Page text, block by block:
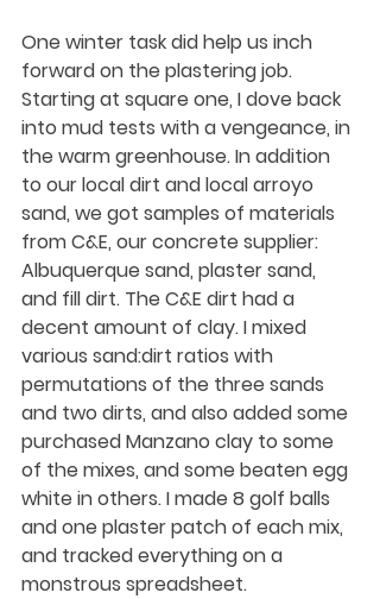
One winter task did help us inch
forward on the plastering job.
Starting at square one, I dove back
into mud tests with a vengeance, in
the warm greenhouse. In addition
to our local dirt and local arroyo
sand, we got samples of materials
from C&E, our concrete supplier:
Albuquerque sand, plaster sand,
and fill dirt. The C&E dirt had a
decent amount of clay. I mixed
various sand:dirt ratios with
permutations of the three sands
and two dirts, and also added some
purchased Manzano clay to some
of the mixes, and some beaten egg
white in others. I made 8 golf balls
and one plaster patch of each mix,
and tracked everything on a
monstrous spreadsheet.